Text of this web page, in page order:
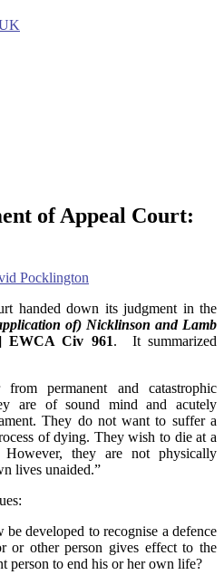
of Appeal Court:
Pocklington
handed down its judgment in the
of) Nicklinson and Lamb
EWCA Civ 961. It summarized
permanent and catastrophic
are of sound mind and acutely
They do not want to suffer a
of dying. They wish to die at a
they are not physically
lives unaided.”
developed to recognise a defence
or other person gives effect to the
person to end his or her own life?